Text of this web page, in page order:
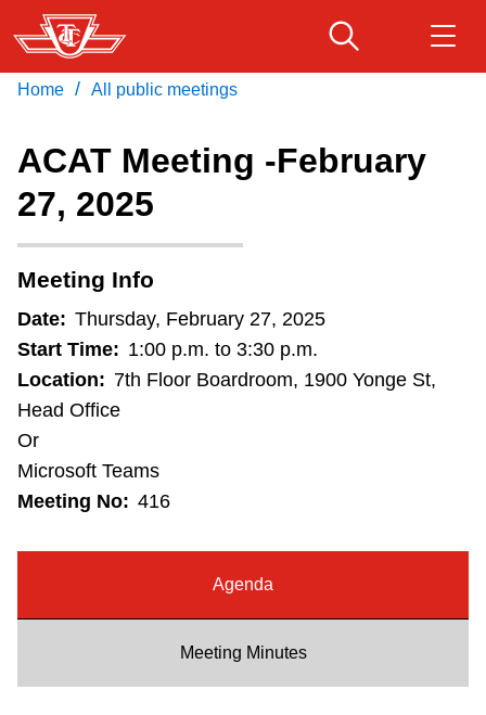
Skip
to
main
Fares & passes
Service advisories
Customer service
Wheel-Trans
Riding the TTC
Download Transit App
Press
Home / All public meetings
ACAT Meeting -February
27, 2025
Meeting Info
Date: Thursday, February 27, 2025
Start Time: 1:00 p.m. to 3:30 p.m.
Location: 7th Floor Boardroom, 1900 Yonge St,
Head Office
Or
Microsoft Teams
Meeting No: 416
Agenda
Meeting Minutes